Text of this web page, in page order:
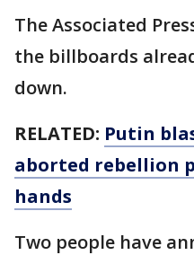
The Associated
the billboards
down.
RELATED: Putin
aborted rebellion
hands
Two people have